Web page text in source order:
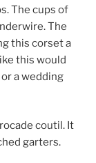
The cups of
The
this corset a
this would
a wedding
coutil. It
garters.